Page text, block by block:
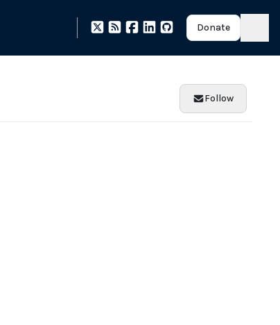
Donate
Follow